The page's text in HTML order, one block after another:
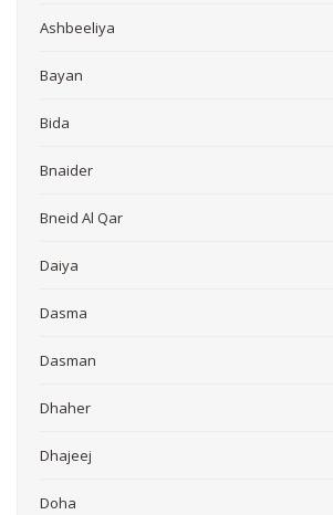
Ashbeeliya
Bayan
Bida
Bnaider
Bneid Al Qar
Daiya
Dasma
Dasman
Dhaher
Dhajeej
Doha